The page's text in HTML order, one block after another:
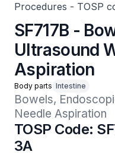
Procedures - TOSP
SF717B -
Ultrasound
Aspiration
Body parts Intestine
Bowels,
Needle Aspiration
TOSP Code:
3A